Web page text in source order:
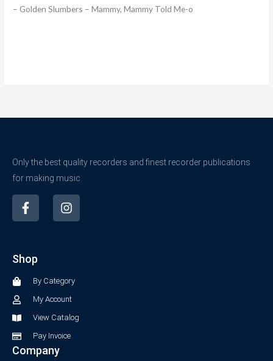
– Golden Slumbers – Mammy, Mammy Told Me-o
Only the best quality recorders and finest recorder publications
for making music.
F
a
c
o
I
n
s
a
m
Shop
By Category
My Account
View Catalog
Pay Invoice
Company